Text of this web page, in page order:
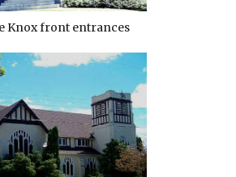
Knox front entrances